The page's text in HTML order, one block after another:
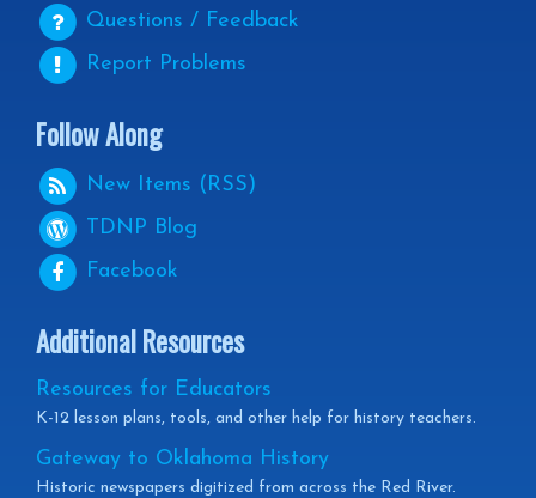
Questions / Feedback
Report Problems
Follow Along
New Items (RSS)
TDNP Blog
Facebook
Additional Resources
Resources for Educators
K-12 lesson plans, tools, and other help for history teachers.
Gateway to Oklahoma History
Historic newspapers digitized from across the Red River.